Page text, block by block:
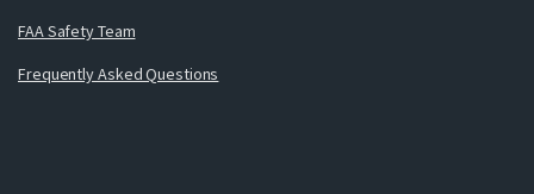
FAA Safety Team
Frequently Asked Questions